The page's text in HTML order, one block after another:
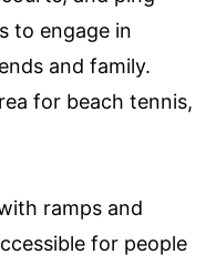
to engage in
and family.
for beach tennis,
ramps and
for people